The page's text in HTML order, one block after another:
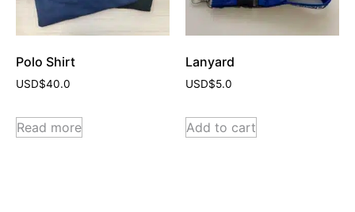
Polo Shirt
USD$40.0
Read more
Lanyard
USD$5.0
Add to cart